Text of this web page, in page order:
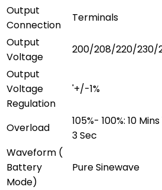
Output
Connection
Terminals
Output
Voltage
200/208/220/230/
Output
Voltage
Regulation
'+/-1%
Overload
105%- 100%: 10 Mins
3 Sec
Waveform (
Battery
Mode)
Pure Sinewave